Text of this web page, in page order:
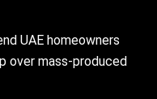
UAE homeowners
over mass-produced